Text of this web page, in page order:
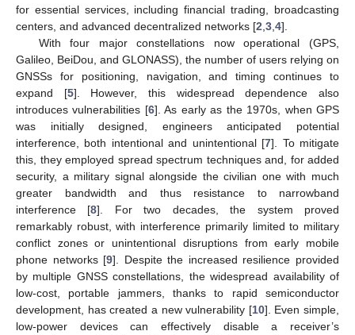
for essential services, including financial trading, broadcasting
centers, and advanced decentralized networks [2 3 4].
With four major constellations now operational (GPS,
Galileo, BeiDou, and GLONASS), the number of users relying on
GNSSs for positioning, navigation, and timing continues to
expand [5]. However, this widespread dependence also
introduces vulnerabilities [6]. As early as the 1970s, when GPS
was initially designed, engineers anticipated potential
interference, both intentional and unintentional [7]. To mitigate
this, they employed spread spectrum techniques and, for added
security, a military signal alongside the civilian one with much
greater bandwidth and thus resistance to narrowband
interference [8]. For two decades, the system proved
remarkably robust, with interference primarily limited to military
conflict zones or unintentional disruptions from early mobile
phone networks [9]. Despite the increased resilience provided
by multiple GNSS constellations, the widespread availability of
low-cost, portable jammers, thanks to rapid semiconductor
development, has created a new vulnerability [10]. Even simple,
low-power devices can effectively disable a receiver’s